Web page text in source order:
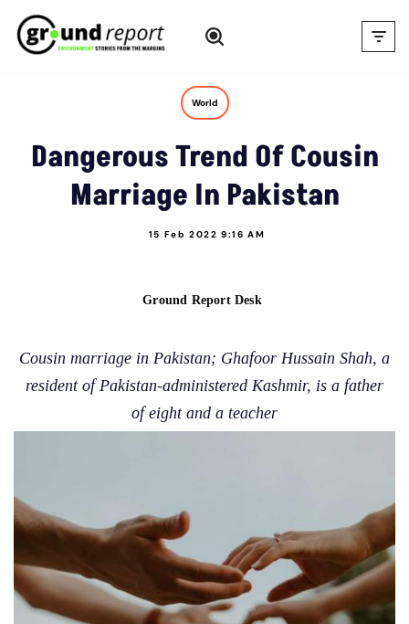
Skip
World
Dangerous Trend Of Cousin
Marriage In Pakistan
15 Feb 2022 9:16 AM
Ground Report Desk
Cousin marriage in Pakistan; Ghafoor Hussain Shah, a
resident of Pakistan-administered Kashmir, is a father
of eight and a teacher